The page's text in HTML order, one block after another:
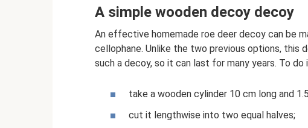
A simple wooden decoy decoy
An effective homemade roe deer decoy can be
cellophane. Unlike the two previous options, this
such a decoy, so it can last for many years. To do
take a wooden cylinder 10 cm long and
cut it lengthwise into two equal halves;